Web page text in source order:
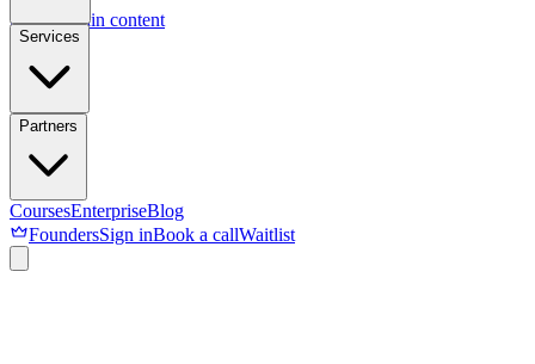
Skip to main content
Services
Partners
CoursesEnterpriseBlog
FoundersSign inBook a callWaitlist